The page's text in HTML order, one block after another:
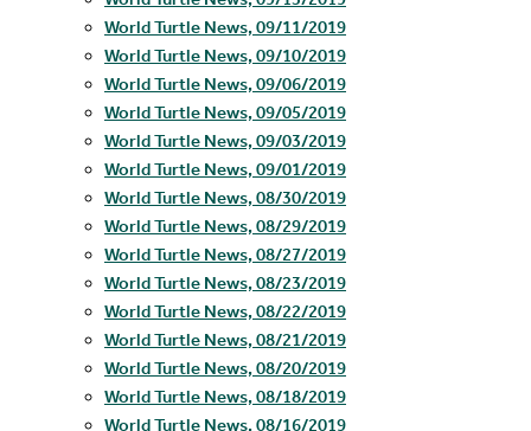
World Turtle News, 09/11/2019
World Turtle News, 09/10/2019
World Turtle News, 09/06/2019
World Turtle News, 09/05/2019
World Turtle News, 09/03/2019
World Turtle News, 09/01/2019
World Turtle News, 08/30/2019
World Turtle News, 08/29/2019
World Turtle News, 08/27/2019
World Turtle News, 08/23/2019
World Turtle News, 08/22/2019
World Turtle News, 08/21/2019
World Turtle News, 08/20/2019
World Turtle News, 08/18/2019
World Turtle News, 08/16/2019